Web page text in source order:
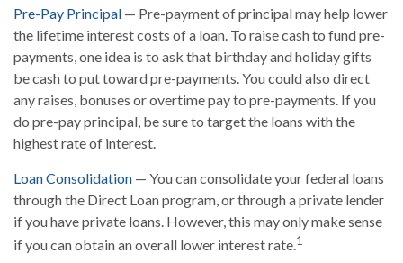
Pre-Pay Principal — Pre-payment of principal may help lower
the lifetime interest costs of a loan. To raise cash to fund pre-
payments, one idea is to ask that birthday and holiday gifts
be cash to put toward pre-payments. You could also direct
any raises, bonuses or overtime pay to pre-payments. If you
do pre-pay principal, be sure to target the loans with the
highest rate of interest.
Loan Consolidation — You can consolidate your federal loans
through the Direct Loan program, or through a private lender
if you have private loans. However, this may only make sense
if you can obtain an overall lower interest rate.1